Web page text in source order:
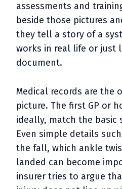
assessments and
beside those pictures
they tell a story of a
works in real life or just
document.
Medical records are the
picture. The first GP or
ideally, match the
Even simple details
the fall, which ankle
landed can become
insurer tries to argue